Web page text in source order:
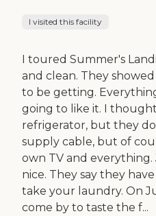
I visited this facility
I toured Summer's
and clean. They
to be getting.
going to like it. I thought
refrigerator, but they
supply cable, but of
own TV and
nice. They say they
take your laundry. On
come by to taste the f...